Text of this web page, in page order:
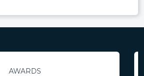
AWARDS